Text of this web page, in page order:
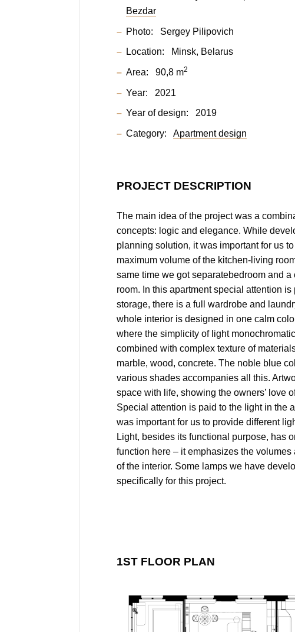
Bezdar
Photo: Sergey Pilipovich
Location: Minsk, Belarus
Area: 90,8 m2
Year: 2021
Year of design: 2019
Category: Apartment design
PROJECT DESCRIPTION
The main idea of the project was a
concepts: logic and elegance. While
planning solution, it was important for us
maximum volume of the kitchen-living
same time we got separatebedroom and a
room. In this apartment special attention is
storage, there is a full wardrobe and
whole interior is designed in one calm
where the simplicity of light
combined with complex texture of
marble, wood, concrete. The noble blue
various shades accompanies all this.
space with life, showing the owners’ love
Special attention is paid to the light in the
was important for us to provide different
Light, besides its functional purpose, has
function here – it emphasizes the volumes
of the interior. Some lamps we have
specifically for this project.
1ST FLOOR PLAN